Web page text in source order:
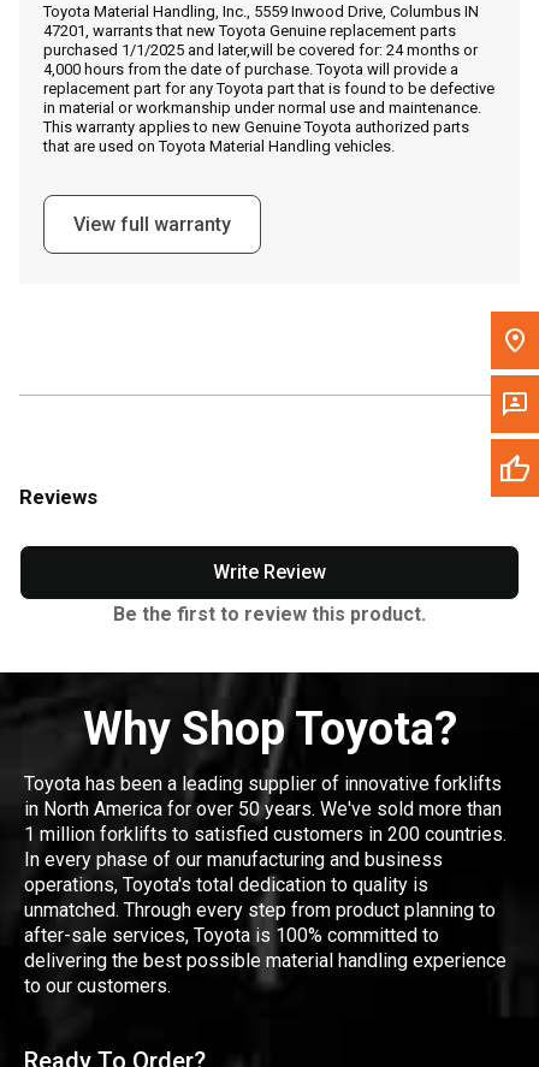
Call Now
Message the Dealer
Write to Us
Toyota Material Handling, Inc., 5559 Inwood Drive, Columbus IN
47201, warrants that new Toyota Genuine replacement parts
purchased 1/1/2025 and later,will be covered for: 24 months or
4,000 hours from the date of purchase. Toyota will provide a
replacement part for any Toyota part that is found to be defective
in material or workmanship under normal use and maintenance.
This warranty applies to new Genuine Toyota authorized parts
that are used on Toyota Material Handling vehicles.
View full warranty
Reviews
Write Review
Be the first to review this product.
Why Shop Toyota?
Toyota has been a leading supplier of innovative forklifts
in North America for over 50 years. We've sold more than
1 million forklifts to satisfied customers in 200 countries.
In every phase of our manufacturing and business
operations, Toyota's total dedication to quality is
unmatched. Through every step from product planning to
after-sale services, Toyota is 100% committed to
delivering the best possible material handling experience
to our customers.
Ready To Order?